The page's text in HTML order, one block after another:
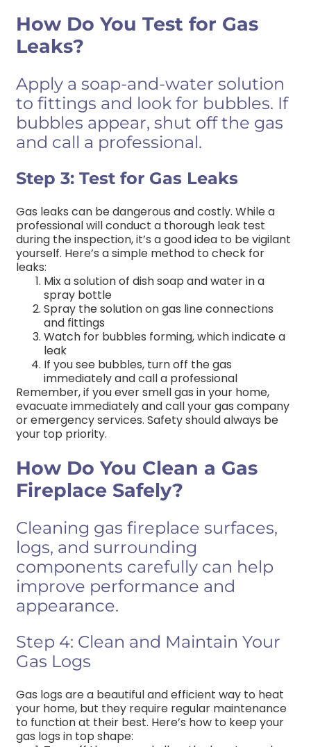
How Do You Test for Gas
Leaks?
Apply a soap-and-water solution
to fittings and look for bubbles. If
bubbles appear, shut off the gas
and call a professional.
Step 3: Test for Gas Leaks
Gas leaks can be dangerous and costly. While a
professional will conduct a thorough leak test
during the inspection, it’s a good idea to be vigilant
yourself. Here’s a simple method to check for
leaks:
Mix a solution of dish soap and water in a
spray bottle
Spray the solution on gas line connections
and fittings
Watch for bubbles forming, which indicate a
leak
If you see bubbles, turn off the gas
immediately and call a professional
Remember, if you ever smell gas in your home,
evacuate immediately and call your gas company
or emergency services. Safety should always be
your top priority.
How Do You Clean a Gas
Fireplace Safely?
Cleaning gas fireplace surfaces,
logs, and surrounding
components carefully can help
improve performance and
appearance.
Step 4: Clean and Maintain Your
Gas Logs
Gas logs are a beautiful and efficient way to heat
your home, but they require regular maintenance
to function at their best. Here’s how to keep your
gas logs in top shape: